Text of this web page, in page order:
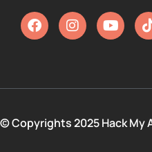
© Copyrights 2025 Hack My